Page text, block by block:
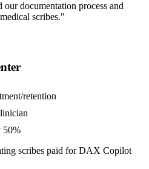
documentation process and
scribes."
retention
50%
scribes paid for DAX Copilot